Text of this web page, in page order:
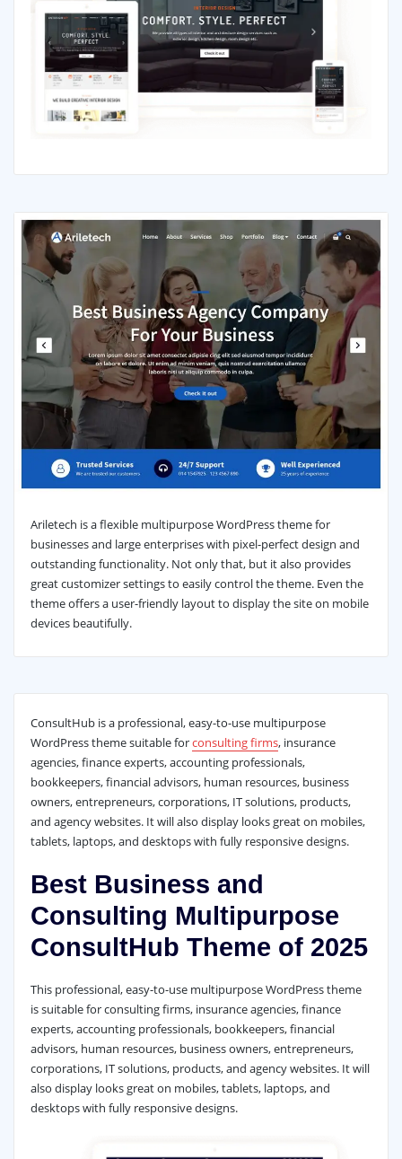
Ariletech is a flexible multipurpose WordPress theme for
businesses and large enterprises with pixel-perfect design and
outstanding functionality. Not only that, but it also provides
great customizer settings to easily control the theme. Even the
theme offers a user-friendly layout to display the site on mobile
devices beautifully.
ConsultHub is a professional, easy-to-use multipurpose
WordPress theme suitable forconsulting firms, insurance
agencies, finance experts, accounting professionals,
bookkeepers, financial advisors, human resources, business
owners, entrepreneurs, corporations, IT solutions, products,
and agency websites. It will also display looks great on mobiles,
tablets, laptops, and desktops with fully responsive designs.
Best Business and
Consulting Multipurpose
ConsultHub Theme of 2025
This professional, easy-to-use multipurpose WordPress theme
is suitable for consulting firms, insurance agencies, finance
experts, accounting professionals, bookkeepers, financial
advisors, human resources, business owners, entrepreneurs,
corporations, IT solutions, products, and agency websites. It will
also display looks great on mobiles, tablets, laptops, and
desktops with fully responsive designs.